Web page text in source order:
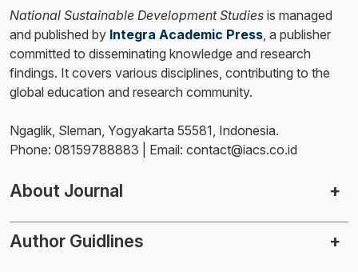
National Sustainable Development Studies is managed
and published by Integra Academic Press , a publisher
committed to disseminating knowledge and research
findings. It covers various disciplines, contributing to the
global education and research community.
Ngaglik, Sleman, Yogyakarta 55581, Indonesia.
Phone: 08159788883 | Email: contact@iacs.co.id
About Journal
Author Guidlines